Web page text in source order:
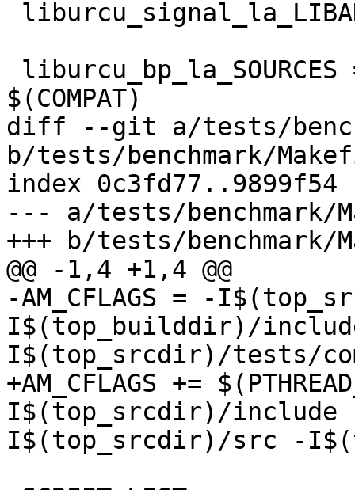
$(COMPAT)
diff --git a/tests/
b/tests/benchmark/
index 0c3fd77..9899f54
--- a/tests/benchmark/
+++ b/tests/benchmark/
@@ -1,4 +1,4 @@
-AM_CFLAGS = -
I$(top_builddir)/
I$(top_srcdir)/tests/
+AM_CFLAGS +=
I$(top_srcdir)/
I$(top_srcdir)/src -